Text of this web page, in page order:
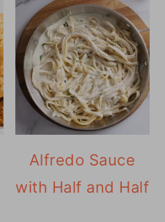
Alfredo Sauce
with Half and Half